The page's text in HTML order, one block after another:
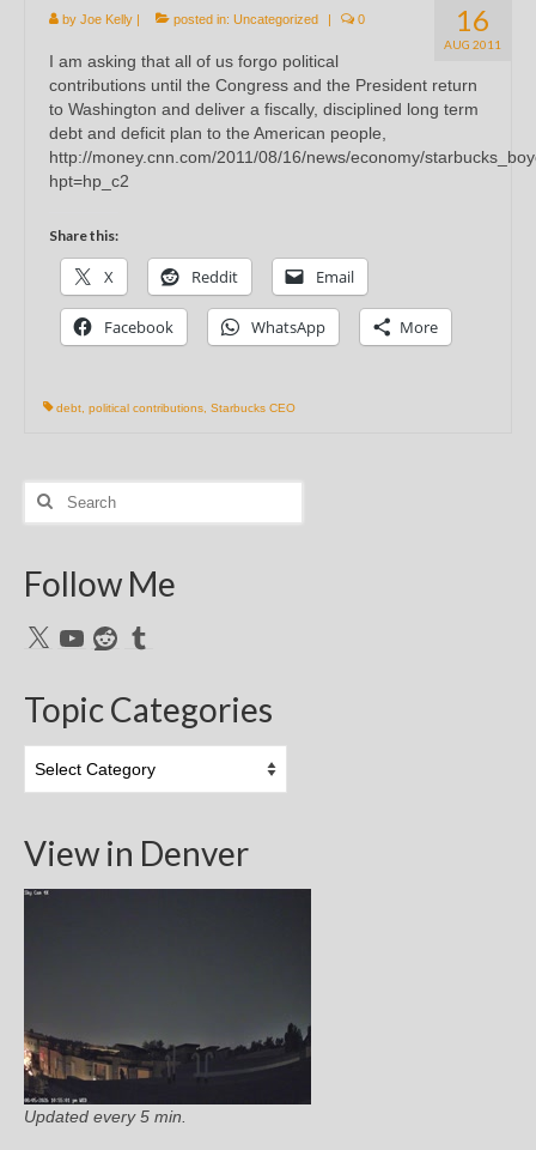
16
AUG 2011
by Joe Kelly | posted in: Uncategorized | 0
I am asking that all of us forgo political
contributions until the Congress and the President return
to Washington and deliver a fiscally, disciplined long term
debt and deficit plan to the American people,
http://money.cnn.com/2011/08/16/news/economy/
hpt=hp_c2
Share this:
X Reddit Email
Facebook WhatsApp More
debt political contributions Starbucks CEO
Search
Follow Me
X YouTubeRedditTumblr
Topic Categories
Categories
View in Denver
Updated every 5 min.